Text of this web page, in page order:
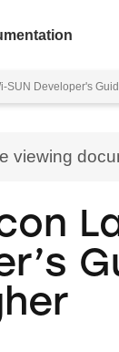
SUN Developer's
viewing